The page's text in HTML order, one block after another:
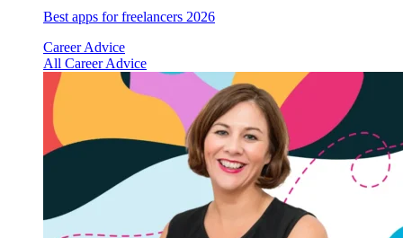
Best apps for freelancers 2026
Career Advice
All Career Advice